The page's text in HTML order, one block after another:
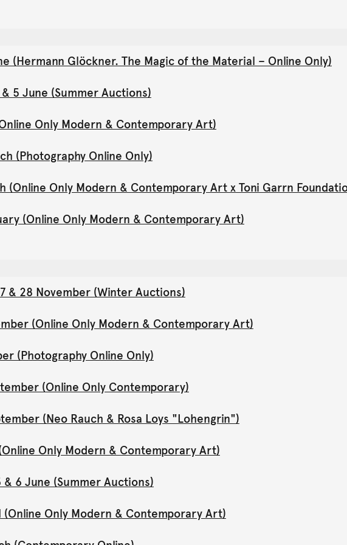
(Hermann Glöckner. The Magic of the Material – Online Only)
5 June (Summer Auctions)
Only Modern & Contemporary Art)
(Photography Online Only)
(Online Only Modern & Contemporary Art x Toni Garrn
(Online Only Modern & Contemporary Art)
& 28 November (Winter Auctions)
(Online Only Modern & Contemporary Art)
(Photography Online Only)
(Online Only Contemporary)
(Neo Rauch & Rosa Loys "Lohengrin")
Only Modern & Contemporary Art)
6 June (Summer Auctions)
(Online Only Modern & Contemporary Art)